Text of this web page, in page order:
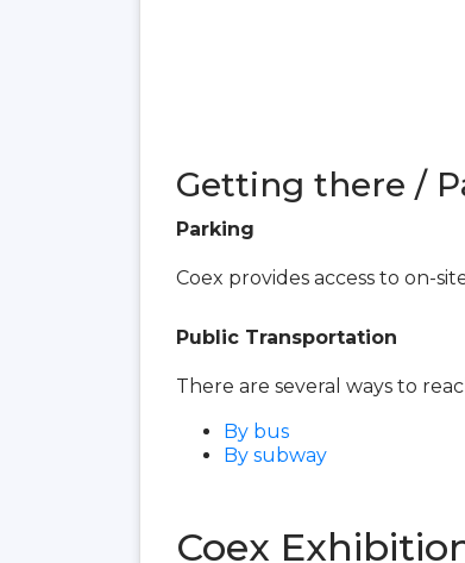
Getting there /
Parking
Coex provides access to on-
Public Transportation
There are several ways to
By bus
By subway
Coex